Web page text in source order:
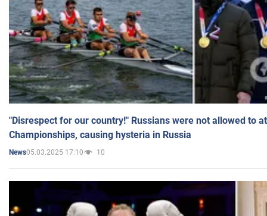
"Disrespect for our country!" Russians were not allowed to
Championships, causing hysteria in Russia
News05.03.2025 17:10 10